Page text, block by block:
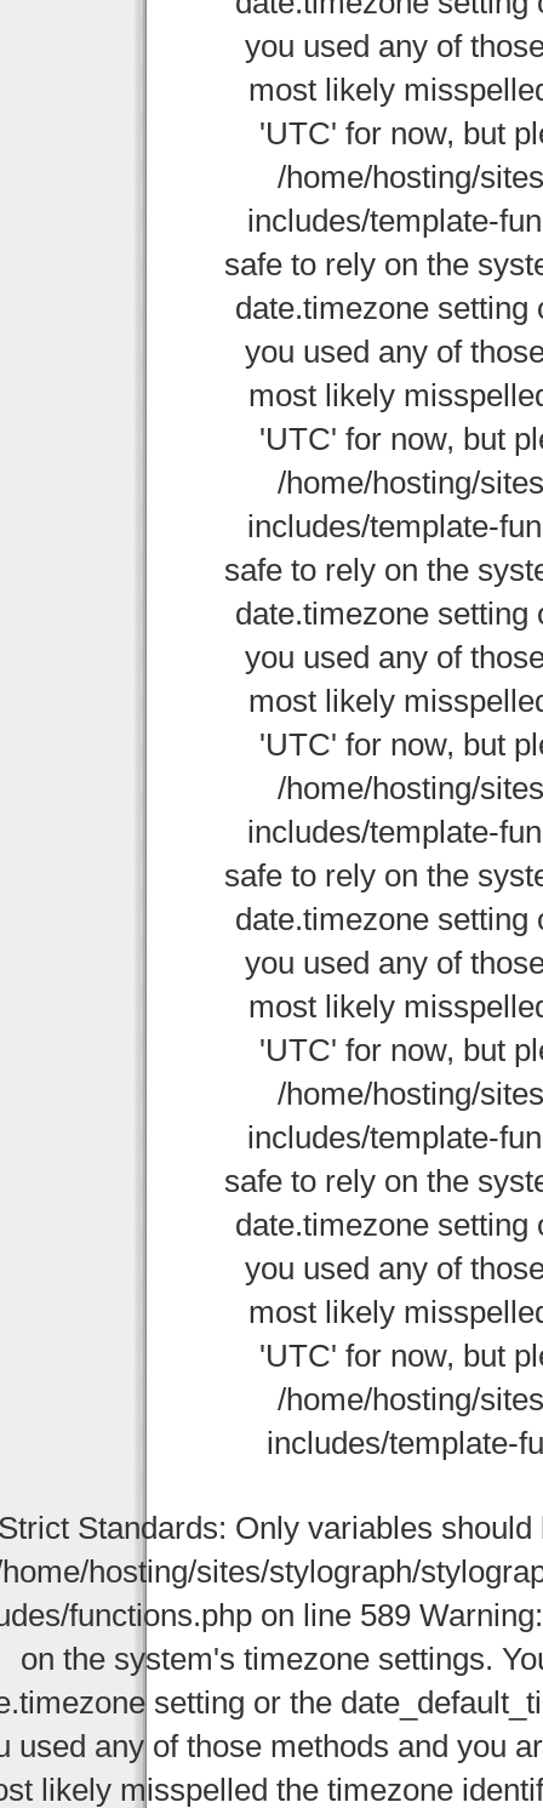
you used any of
most likely
'UTC' for now, but
/home/hosting/
includes/template-
safe to rely on the
date.timezone setting
you used any of
most likely
'UTC' for now, but
/home/hosting/
includes/template-
safe to rely on the
date.timezone setting
you used any of
most likely
'UTC' for now, but
/home/hosting/
includes/template-
safe to rely on the
date.timezone setting
you used any of
most likely
'UTC' for now, but
/home/hosting/
includes/template-
safe to rely on the
date.timezone setting
you used any of
most likely
'UTC' for now, but
/home/hosting/
includes/template-
Standards: Only variables
hosting/sites/stylograph/
functions.php on line 589
on the system's timezone settings.
setting or the
used any of those methods and you
likely misspelled the timezone